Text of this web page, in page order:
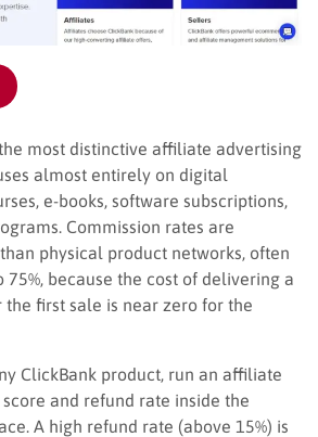
most distinctive affiliate advertising
almost entirely on digital
e-books, software subscriptions,
Commission rates are
physical product networks, often
75%, because the cost of delivering a
first sale is near zero for the
ClickBank product, run an affiliate
and refund rate inside the
A high refund rate (above 15%) is